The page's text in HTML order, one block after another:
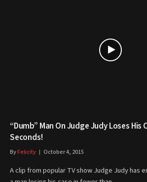
“Dumb” Man On Judge Judy Loses His
Seconds!
ByFelicity October 4, 2015
A clip from popular TV show Judge Judy has